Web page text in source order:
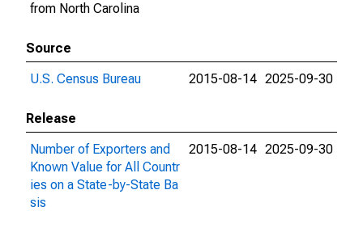
from North Carolina
Source
U.S. Census Bureau
2015-08-14 2025-09-30
Release
Number of Exporters and
Known Value for All Countr
ies on a State-by-State Ba
sis
2015-08-14 2025-09-30